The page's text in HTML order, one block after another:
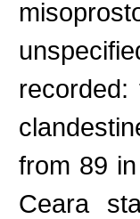
from 89
Ceara